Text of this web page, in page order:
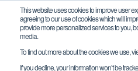
This website uses cookies to improve user
agreeing to our use of cookies which will
provide more personalized services to you,
media.
To find out more about the cookies we use,
If you decline, your information won’t be
Team 20948 -